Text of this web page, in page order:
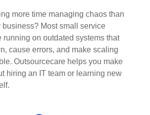
more time managing chaos than
business? Most small service
running on outdated systems that
cause errors, and make scaling
Outsourcecare helps you make
hiring an IT team or learning new